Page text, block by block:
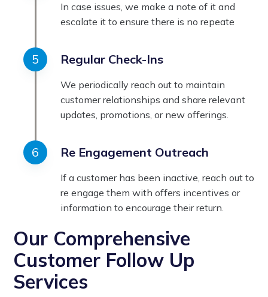
In case issues, we make a note of it and
escalate it to ensure there is no repeate
Regular Check-Ins
We periodically reach out to maintain
customer relationships and share relevant
updates, promotions, or new offerings.
Re Engagement Outreach
If a customer has been inactive, reach out to
re engage them with offers incentives or
information to encourage their return.
Our Comprehensive
Customer Follow Up
Services